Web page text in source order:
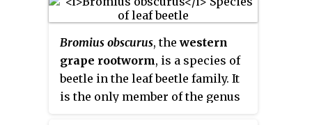
cereal fields.
Bromius obscurus, thewestern
grape rootworm, is a species of
beetle in the leaf beetle family. It
is the only member of the genus